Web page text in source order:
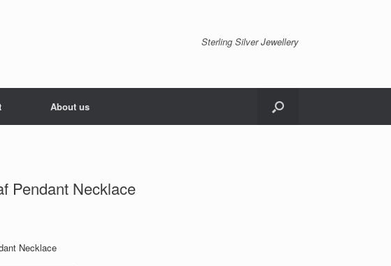
Sterling Silver Jewellery
About us
Pendant Necklace
Necklace